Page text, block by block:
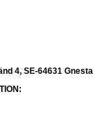
4, SE-64631 Gnesta